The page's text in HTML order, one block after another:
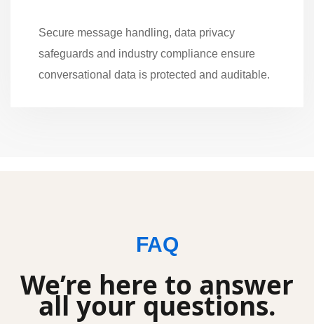
Secure message handling, data privacy
safeguards and industry compliance ensure
conversational data is protected and auditable.
FAQ
We’re here to answer
all your questions.